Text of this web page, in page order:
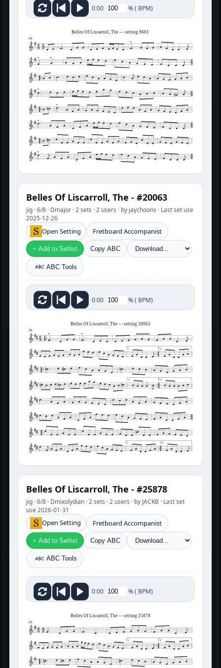
0:00 %( BPM)
Belles Of Liscarroll, The — setting 9601
jig
Belles Of Liscarroll, The - #20063
jig · 6/8 · Dmajor · 2 sets · 2 users · by jaychoons · Last set use
2025-12-26
Open Setting Fretboard Accompanist
+ Add to Setlist Copy ABC
ABC Tools
0:00 %( BPM)
Belles Of Liscarroll, The — setting 20063
jig
1 2
1 2
1 2
Belles Of Liscarroll, The - #25878
jig · 6/8 · Dmixolydian · 2 sets · 2 users · by JACKB · Last set
use 2026-01-31
Open Setting Fretboard Accompanist
+ Add to Setlist Copy ABC
ABC Tools
0:00 %( BPM)
Belles Of Liscarroll, The — setting 25878
jig
1 2